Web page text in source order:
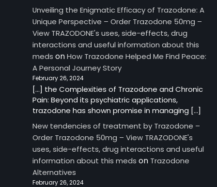
Unveiling the Enigmatic Efficacy of Trazodone: A
Unique Perspective – Order Trazodone 50mg –
View TRAZODONE's uses, side-effects, drug
interactions and useful information about this
meds onHow Trazodone Helped Me Find Peace:
A Personal Journey Story
February 26, 2024
[…] the Complexities of Trazodone and Chronic
Pain: Beyond its psychiatric applications,
trazodone has shown promise in managing […]
New tendencies of treatment by Trazodone –
Order Trazodone 50mg – View TRAZODONE's
uses, side-effects, drug interactions and useful
information about this meds on Trazodone
Alternatives
February 26, 2024